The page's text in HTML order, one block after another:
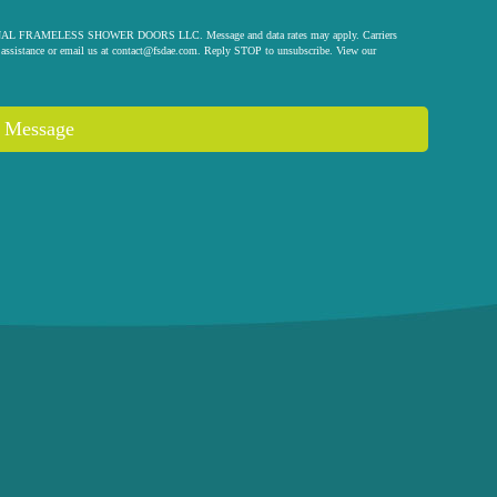
FRAMELESS SHOWER DOORS LLC. Message and data rates may apply. Carriers
or email us at contact@fsdae.com . Reply STOP to unsubscribe. View our